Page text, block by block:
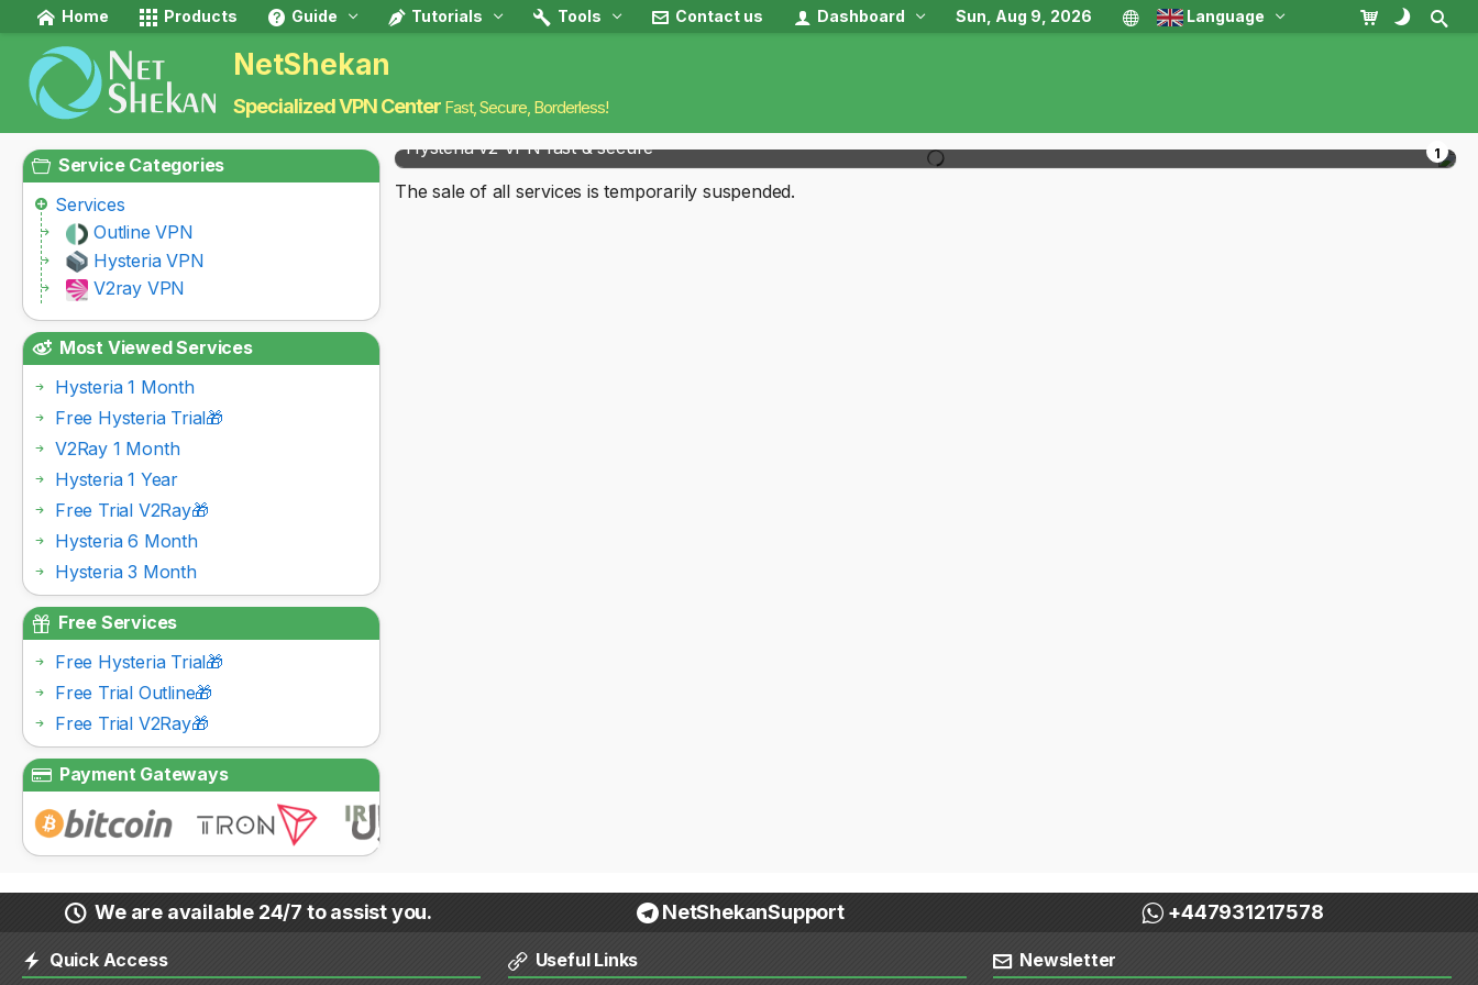
Home Products Guide Tutorials Tools Contact us Dashboard Sun, Aug 9, 2026 Language
NetShekan
Specialized VPN Center Fast, Secure, Borderless!
Hysteria v2 VPN fast & secure 1
The sale of all services is temporarily suspended.
Service Categories
Services
Outline VPN
Hysteria VPN
V2ray VPN
Most Viewed Services
Hysteria 1 Month
Free Hysteria Trial🎁
V2Ray 1 Month
Hysteria 1 Year
Free Trial V2Ray🎁
Hysteria 6 Month
Hysteria 3 Month
Free Services
Free Hysteria Trial🎁
Free Trial Outline🎁
Free Trial V2Ray🎁
Payment Gateways
We are available 24/7 to assist you. NetShekanSupport +447931217578
Quick Access Useful Links Newsletter